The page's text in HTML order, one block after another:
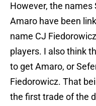
However, the
Amaro have been
name CJ
players. I also think
to get Amaro, or
Fiedorowicz. That
the first trade of the